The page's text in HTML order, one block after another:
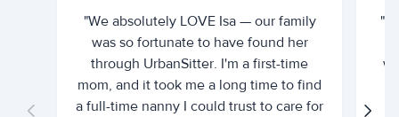
"We absolutely LOVE Isa — our family
was so fortunate to have found her
through UrbanSitter. I'm a first-time
mom, and it took me a long time to find
a full-time nanny I could trust to care for
"I